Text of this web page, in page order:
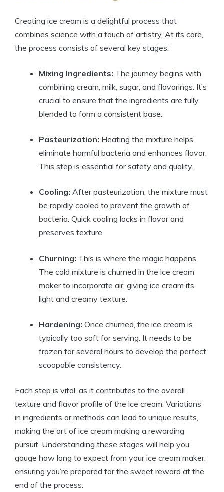
Creating ice cream is a delightful process that
combines science with a touch of artistry. At its core,
the process consists of several key stages:
Mixing Ingredients: The journey begins with
combining cream, milk, sugar, and flavorings. It’s
crucial to ensure that the ingredients are fully
blended to form a consistent base.
Pasteurization: Heating the mixture helps
eliminate harmful bacteria and enhances flavor.
This step is essential for safety and quality.
Cooling: After pasteurization, the mixture must
be rapidly cooled to prevent the growth of
bacteria. Quick cooling locks in flavor and
preserves texture.
Churning: This is where the magic happens.
The cold mixture is churned in the ice cream
maker to incorporate air, giving ice cream its
light and creamy texture.
Hardening: Once churned, the ice cream is
typically too soft for serving. It needs to be
frozen for several hours to develop the perfect
scoopable consistency.
Each step is vital, as it contributes to the overall
texture and flavor profile of the ice cream. Variations
in ingredients or methods can lead to unique results,
making the art of ice cream making a rewarding
pursuit. Understanding these stages will help you
gauge how long to expect from your ice cream maker,
ensuring you’re prepared for the sweet reward at the
end of the process.